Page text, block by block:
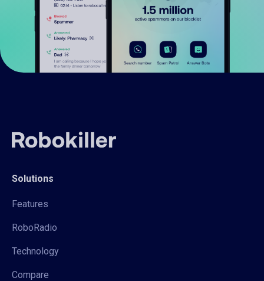
Solutions
Features
RoboRadio
Technology
Compare